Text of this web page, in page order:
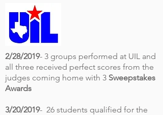
2/28/2019- 3 groups performed at UIL and
all three received perfect scores from the
judges coming home with 3 Sweepstakes
Awards
3/20/2019- 26 students qualified for the